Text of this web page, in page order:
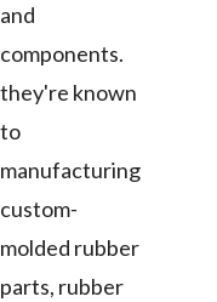
and
components.
they're known
to
manufacturing
custom-
molded rubber
parts, rubber